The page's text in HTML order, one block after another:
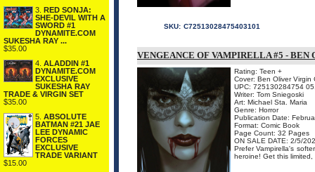
3. RED SONJA:
SHE-DEVIL WITH A
SWORD #1
DYNAMITE.COM
SUKESHA RAY ...
$35.00
4. ALADDIN #1
DYNAMITE.COM
EXCLUSIVE
SUKESHA RAY
TRADE & VIRGIN SET
$35.00
5. ABSOLUTE
BATMAN #21 JAE
LEE DYNAMIC
FORCES
EXCLUSIVE
TRADE VARIANT
$15.00
SKU: C72513028475403101
VENGEANCE OF VAMPIRELLA #5 -
Rating: Teen +
Cover: Ben Oliver Virgin
UPC: 725130284754
Writer: Tom Sniegoski
Art: Michael Sta. Maria
Genre: Horror
Publication Date:
Format: Comic Book
Page Count: 32 Pages
ON SALE DATE: 2/5/
Prefer Vampirella's
heroine! Get this